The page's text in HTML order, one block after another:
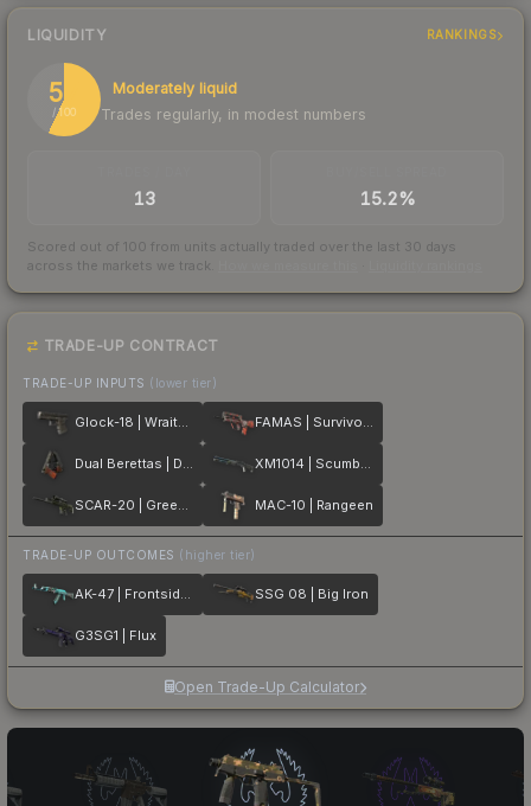
LIQUIDITY RANKINGS
57
/ 100
Moderately liquid
Trades regularly, in modest numbers
13 15.2%
Scored out of 100 from units actually traded over the last 30 days
across the markets we track.
TRADE-UP CONTRACT
TRADE-UP INPUTS (lower tier)
Glock-18 | Wraiths FAMAS | Survivor Z
Dual Berettas | Dualing Dragons XM1014 | Scumbria
SCAR-20 | Green Marine MAC-10 | Rangeen
TRADE-UP OUTCOMES (higher tier)
AK-47 | Frontside Misty SSG 08 | Big Iron
G3SG1 | Flux
Open Trade-Up Calculator